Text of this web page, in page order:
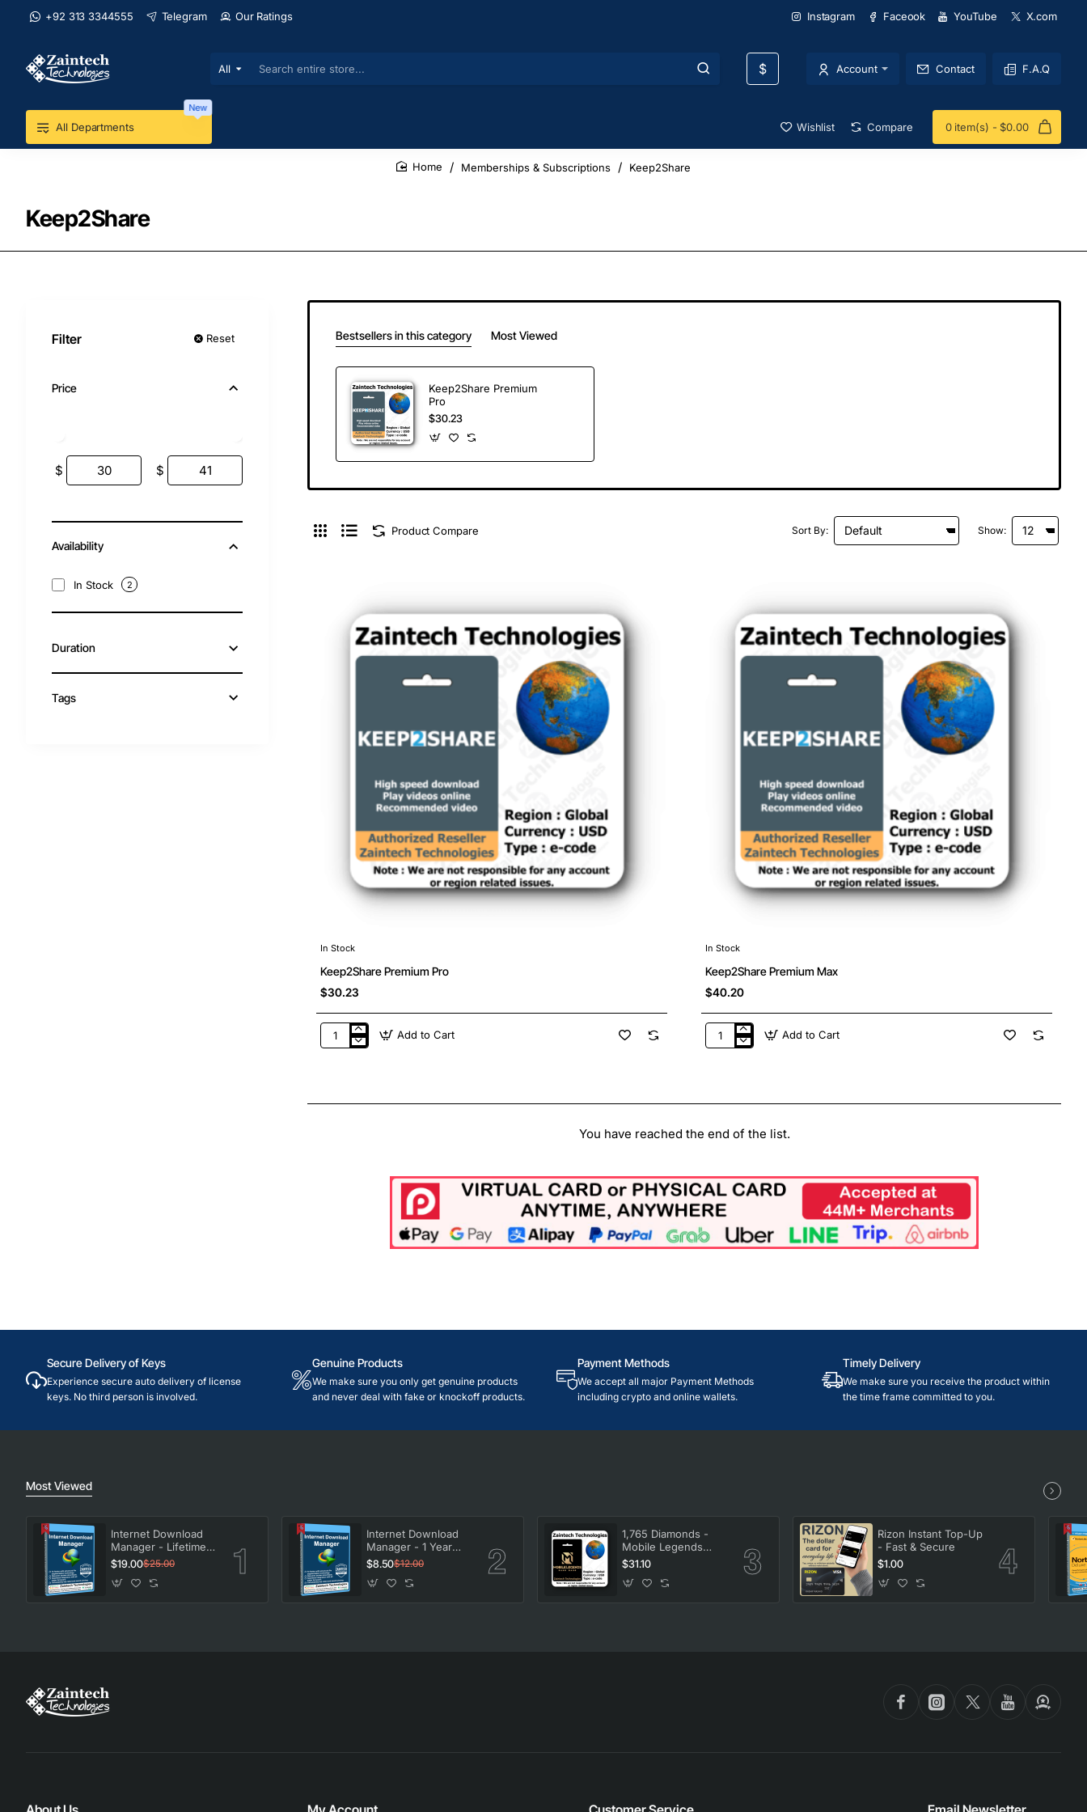
+92 313 3344555 Telegram Our Ratings Instagram Faceook YouTube X.com
All
Search
store...
$ Account Contact F.A.Q
All Departments
New
Wishlist Compare 0 item(s) - $0.00
Keep2Share
Memberships & Subscriptions Keep2Share
Filter Reset
Price
$ $
Availability
In Stock 2
Duration
Tags
Bestsellers in this category Most Viewed
Keep2Share Premium
Pro
$30.23
Product Compare Sort By: Show:
In Stock
Keep2Share Premium Pro
$30.23
Keep2Share
Add to Cart
In Stock
Keep2Share Premium Max
$40.20
Keep2Share
Add to Cart
You have reached the end of the list.
Secure Delivery of Keys
Experience secure auto delivery of license
keys. No third person is involved.
Genuine Products
We make sure you only get genuine products
and never deal with fake or knockoff products.
Payment Methods
We accept all major Payment Methods
including crypto and online wallets.
Timely Delivery
We make sure you receive the product within
the time frame committed to you.
Most Viewed
Internet Download
Manager - Lifetime
License
$19.00$25.00
Internet Download
Manager - 1 Year
License
$8.50$12.00
1,765 Diamonds -
Mobile Legends
Bang Bang
$31.10
Rizon Instant Top-Up
- Fast & Secure
$1.00